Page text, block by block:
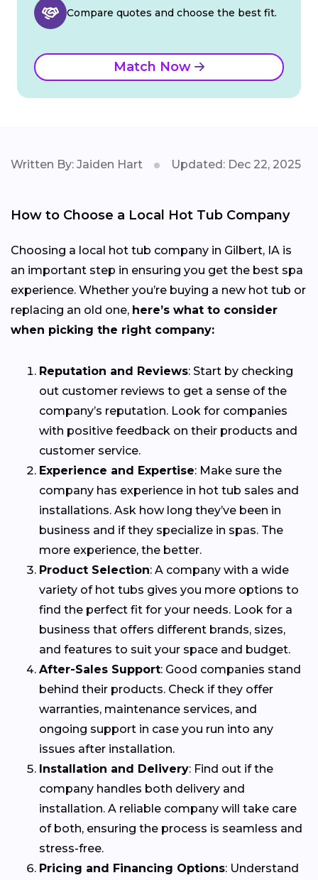
Compare quotes and choose the best fit.
Match Now
Written By: Jaiden Hart Updated: Dec 22, 2025
How to Choose a Local Hot Tub Company
Choosing a local hot tub company in Gilbert, IA is
an important step in ensuring you get the best spa
experience. Whether you’re buying a new hot tub or
replacing an old one, here’s what to consider
when picking the right company:
Reputation and Reviews: Start by checking
out customer reviews to get a sense of the
company’s reputation. Look for companies
with positive feedback on their products and
customer service.
Experience and Expertise: Make sure the
company has experience in hot tub sales and
installations. Ask how long they’ve been in
business and if they specialize in spas. The
more experience, the better.
Product Selection: A company with a wide
variety of hot tubs gives you more options to
find the perfect fit for your needs. Look for a
business that offers different brands, sizes,
and features to suit your space and budget.
After-Sales Support: Good companies stand
behind their products. Check if they offer
warranties, maintenance services, and
ongoing support in case you run into any
issues after installation.
Installation and Delivery: Find out if the
company handles both delivery and
installation. A reliable company will take care
of both, ensuring the process is seamless and
stress-free.
Pricing and Financing Options: Understand